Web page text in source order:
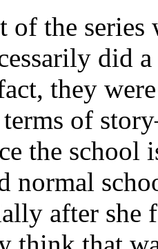
the series
did
they
of
the school
normal
after